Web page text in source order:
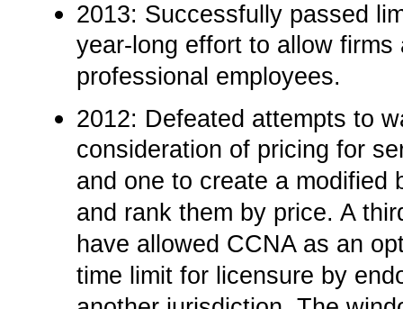
2013: Successfully passed
year-long effort to allow
professional employees.­
2012:­ Defeated attempts to
consideration of pricing for
and one to create a modified
and rank them by price. A
have allowed CCNA as an
time limit for licensure by